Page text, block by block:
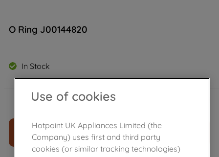
O Ring J00144820
In Stock
£11.39
ADD TO CART
Use of cookies
Hotpoint UK Appliances Limited (the
Company) uses first and third party
cookies (or similar tracking technologies)